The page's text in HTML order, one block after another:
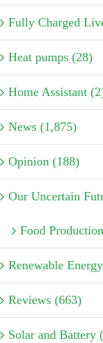
Fully Charged
Heat pumps (28)
Home Assistant
News (1,875)
Opinion (188)
Our Uncertain
Food
Renewable
Reviews (663)
Solar and Battery